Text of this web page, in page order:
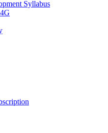
Syllabus